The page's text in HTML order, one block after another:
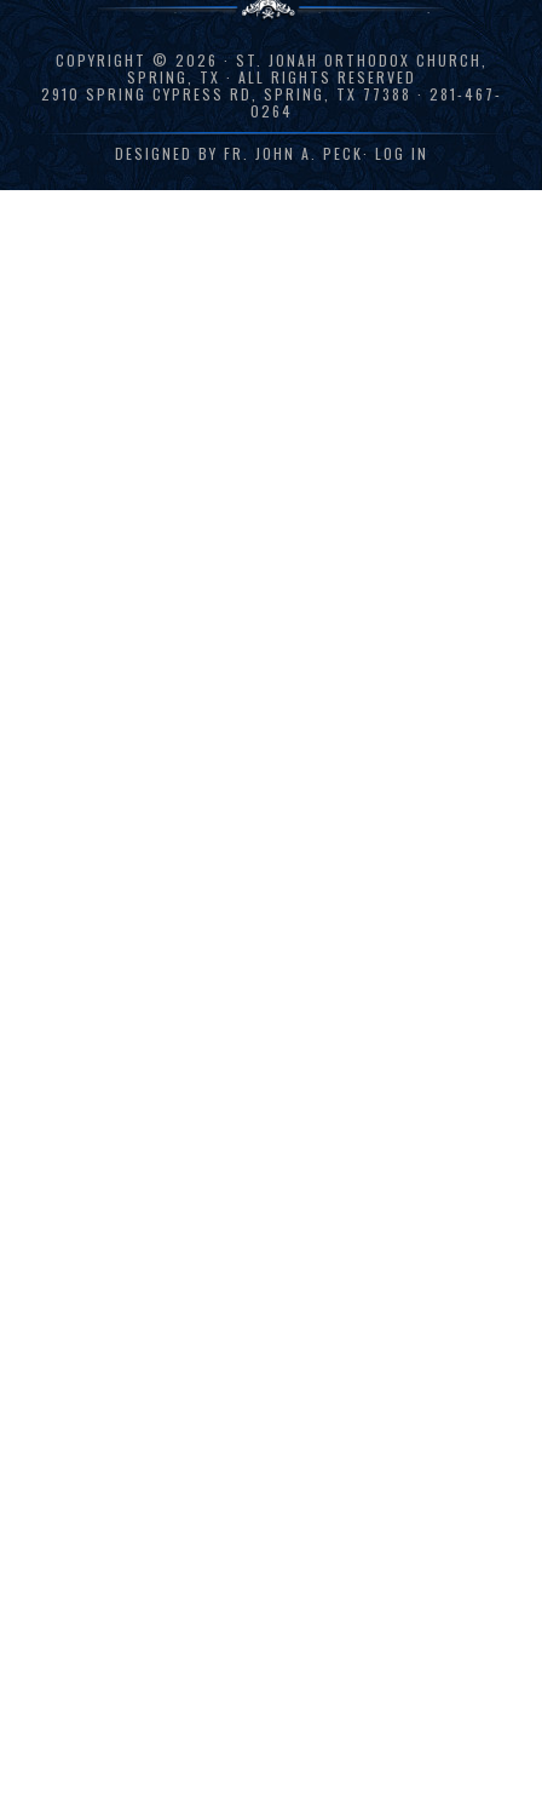
COPYRIGHT © 2026 · ST. JONAH ORTHODOX CHURCH,
SPRING, TX · ALL RIGHTS RESERVED
2910 SPRING CYPRESS RD, SPRING, TX 77388 · 281-467-
0264
DESIGNED BY FR. JOHN A. PECK· LOG IN